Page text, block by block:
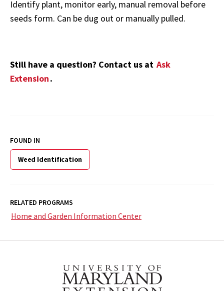
Identify plant, monitor early, manual removal before
seeds form. Can be dug out or manually pulled.
Still have a question? Contact us at Ask
Extension.
FOUND IN
Weed Identification
RELATED PROGRAMS
Home and Garden Information Center